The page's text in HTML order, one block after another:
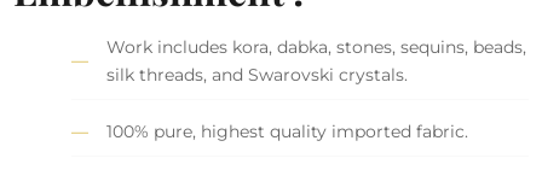
Work includes kora, dabka, stones, sequins, beads,
silk threads, and Swarovski crystals.
100% pure, highest quality imported fabric.